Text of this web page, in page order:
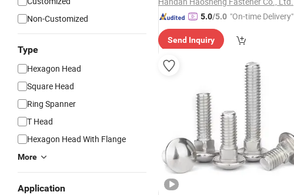
Non-Customized
Type
Hexagon Head
Square Head
Ring Spanner
T Head
Hexagon Head With Flange
More
Application
5.0/5.0 "On-time Delivery"
Send Inquiry